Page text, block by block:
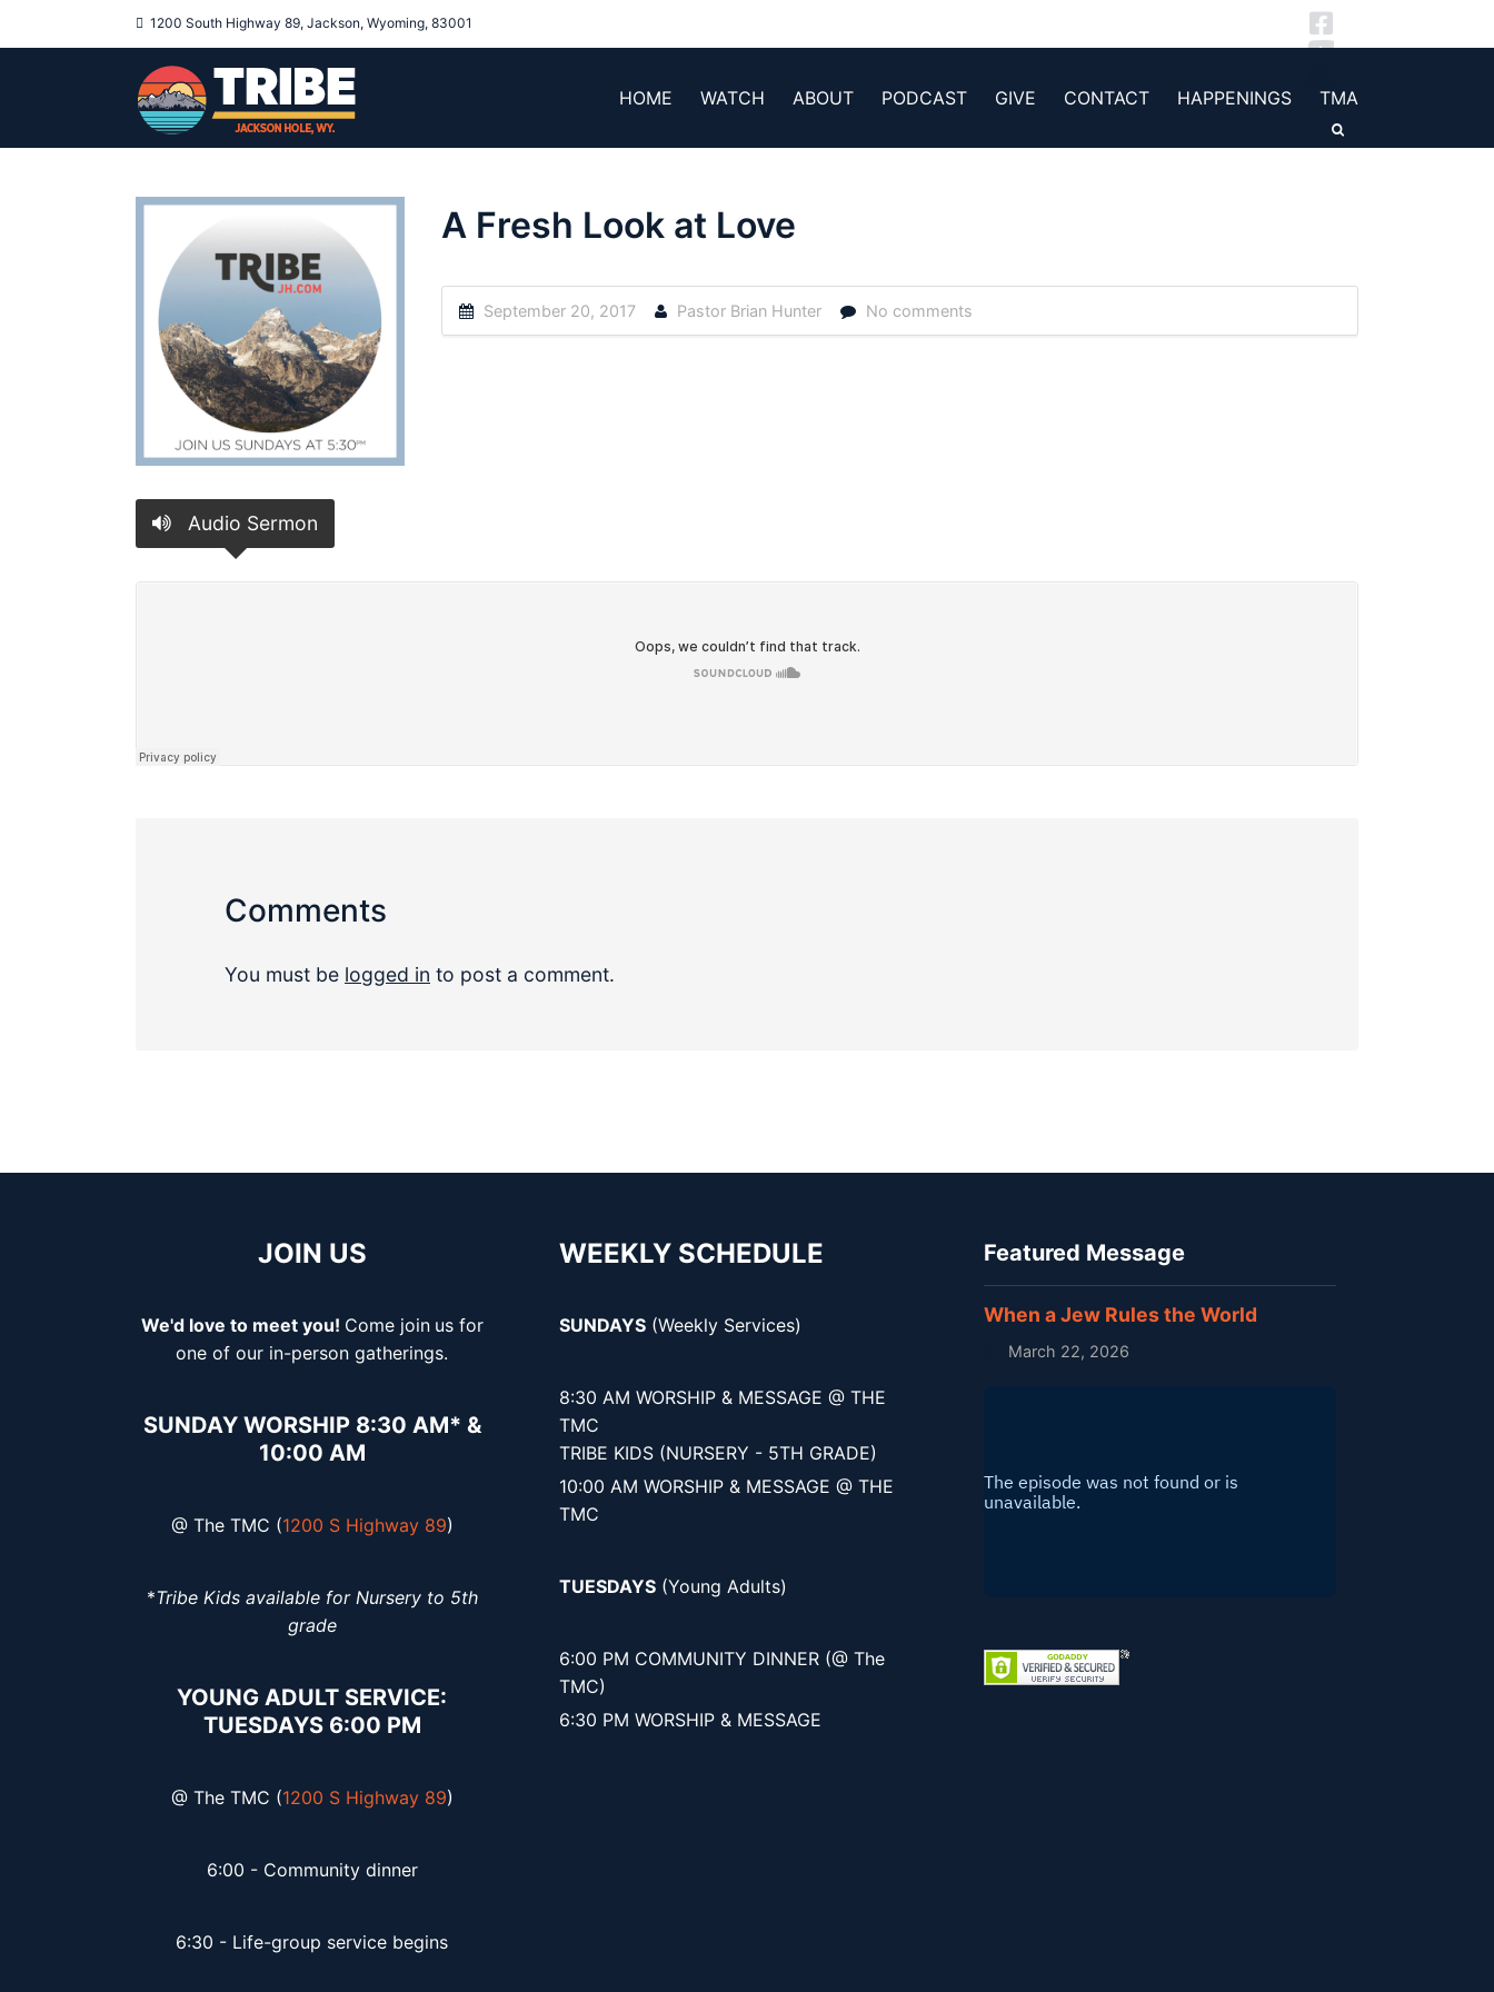
1200 South Highway 89, Jackson, Wyoming, 83001
HOME WATCH ABOUT PODCAST GIVE CONTACT HAPPENINGS TMA
A Fresh Look at Love
September 20, 2017 Pastor Brian Hunter No comments
Audio Sermon
Comments
You must be logged in to post a comment.
JOIN US
We'd love to meet you! Come join us for
one of our in-person gatherings.
SUNDAY WORSHIP 8:30 AM* &
10:00 AM
@ The TMC (1200 S Highway 89)
*Tribe Kids available for Nursery to 5th
grade
YOUNG ADULT SERVICE:
TUESDAYS 6:00 PM
@ The TMC (1200 S Highway 89)
6:00 - Community dinner
6:30 - Life-group service begins
WEEKLY SCHEDULE
SUNDAYS (Weekly Services)
8:30 AM WORSHIP & MESSAGE @ THE
TMC
TRIBE KIDS (NURSERY - 5TH GRADE)
10:00 AM WORSHIP & MESSAGE @ THE
TMC
TUESDAYS (Young Adults)
6:00 PM COMMUNITY DINNER (@ The
TMC)
6:30 PM WORSHIP & MESSAGE
Featured Message
When a Jew Rules the World
March 22, 2026